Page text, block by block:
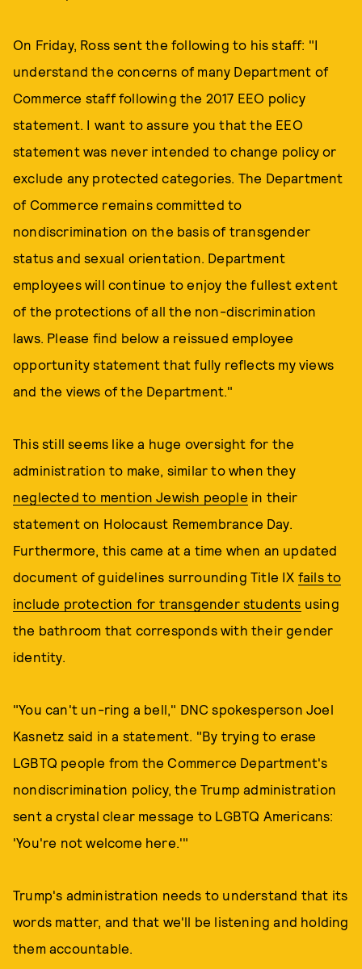
On Friday, Ross sent the following to his staff: "I
understand the concerns of many Department of
Commerce staff following the 2017 EEO policy
statement. I want to assure you that the EEO
statement was never intended to change policy or
exclude any protected categories. The Department
of Commerce remains committed to
nondiscrimination on the basis of transgender
status and sexual orientation. Department
employees will continue to enjoy the fullest extent
of the protections of all the non-discrimination
laws. Please find below a reissued employee
opportunity statement that fully reflects my views
and the views of the Department."
This still seems like a huge oversight for the
administration to make, similar to when they
neglected to mention Jewish people in their
statement on Holocaust Remembrance Day.
Furthermore, this came at a time when an updated
document of guidelines surrounding Title IX fails to
include protection for transgender students using
the bathroom that corresponds with their gender
identity.
"You can't un-ring a bell," DNC spokesperson Joel
Kasnetz said in a statement. "By trying to erase
LGBTQ people from the Commerce Department's
nondiscrimination policy, the Trump administration
sent a crystal clear message to LGBTQ Americans:
'You're not welcome here.'"
Trump's administration needs to understand that its
words matter, and that we'll be listening and holding
them accountable.